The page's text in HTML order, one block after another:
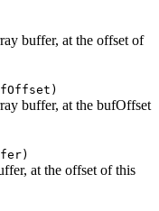
buffer, at the offset of
buffer, at the bufOffset
at the offset of this